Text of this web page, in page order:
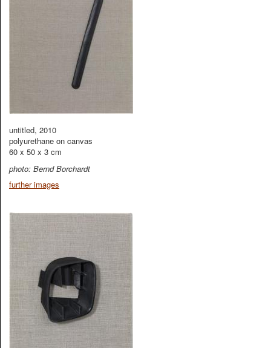
untitled, 2010
polyurethane on canvas
60 x 50 x 3 cm
photo: Bernd Borchardt
further images